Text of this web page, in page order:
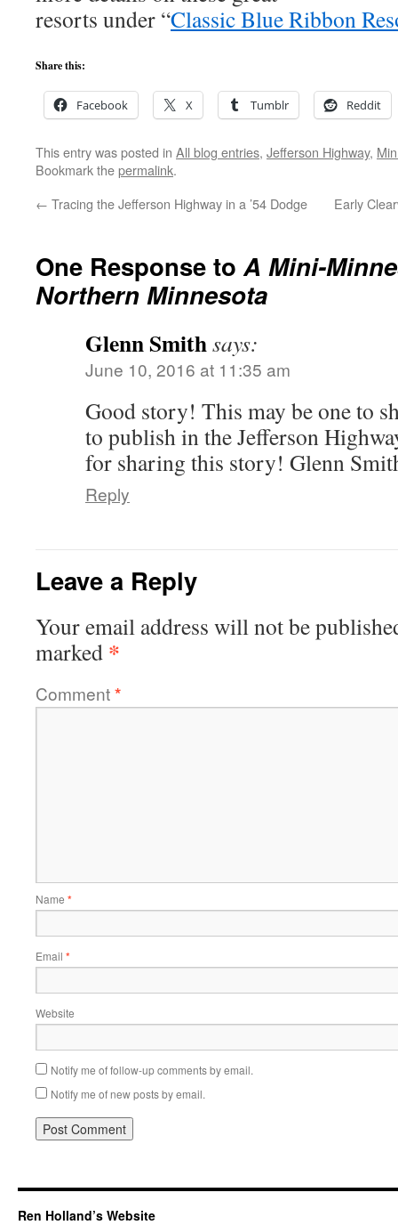
resorts under “Classic Blue Ribbon
Share this:
Facebook X Tumblr Reddit
This entry was posted in All blog entries, Jefferson Highway,
Bookmark thepermalink.
← Tracing the Jefferson Highway in a ’54 Dodge Early
One Response to A Mini-
Northern Minnesota
Glenn Smithsays:
June 10, 2016 at 11:35 am
Good story! This may be one to
to publish in the Jefferson
for sharing this story! Glenn
Reply
Leave a Reply
Your email address will not be
marked *
Comment*
Name *
Email *
Website
Notify me of follow-up comments by email.
Notify me of new posts by email.
Ren Holland’s Website